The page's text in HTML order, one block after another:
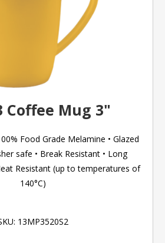
Coffee Mug 3"
Food Grade Melamine • Glazed
safe • Break Resistant • Long
Resistant (up to temperatures of
140°C)
13MP3520S2